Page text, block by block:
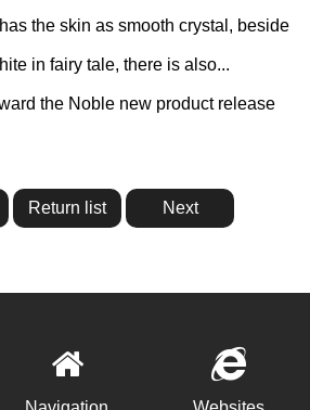
the skin as smooth crystal, beside
in fairy tale, there is also...
the Noble new product release
Return list Next